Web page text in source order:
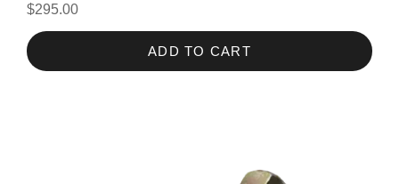
$295.00
ADD TO CART